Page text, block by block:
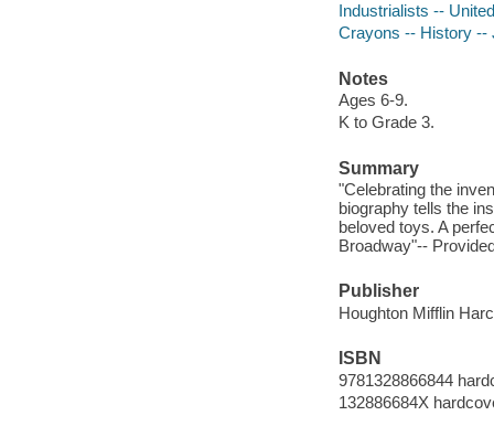
Industrialists --
Crayons -- History --
Notes
Ages 6-9.
K to Grade 3.
Summary
"Celebrating the
biography tells the
beloved toys. A
Broadway"--
Publisher
Houghton Mifflin
ISBN
9781328866844
132886684X